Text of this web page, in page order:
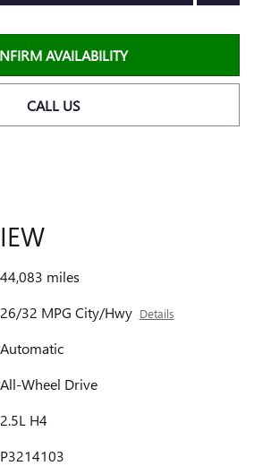
AVAILABILITY
CALL US
44,083 miles
26/32 MPG City/Hwy Details
Automatic
All-Wheel Drive
2.5L H4
P3214103